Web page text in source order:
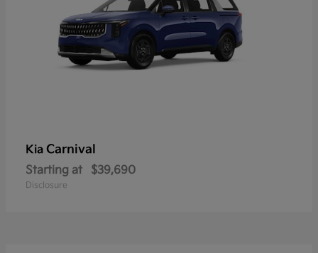
Kia Carnival
Starting at $39,690
Disclosure